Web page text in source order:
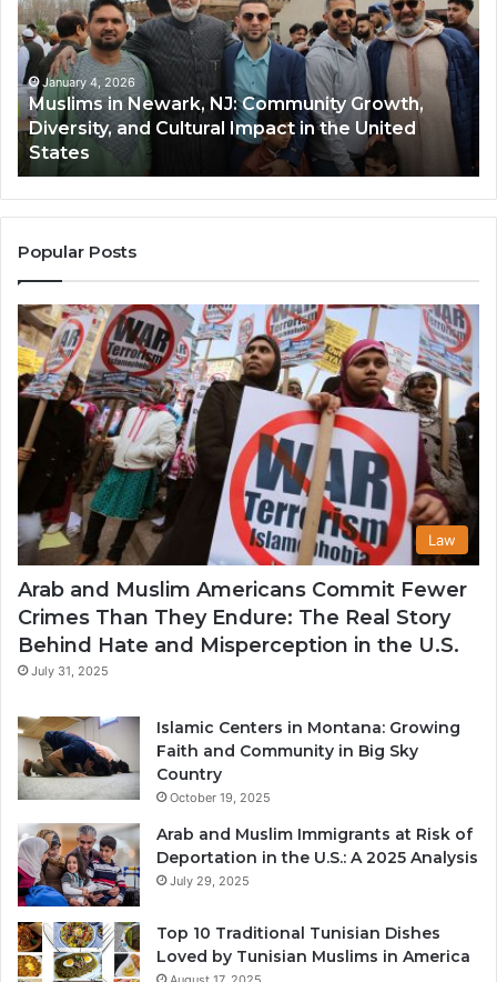
NJ:
Community
Growth,
Diversity,
and
Cultural
Impact
in
the
United
States
January 4, 2026
Muslims in Newark, NJ: Community Growth,
Diversity, and Cultural Impact in the United
States
Popular Posts
Law
Arab and Muslim Americans Commit Fewer
Crimes Than They Endure: The Real Story
Behind Hate and Misperception in the U.S.
July 31, 2025
Islamic Centers in Montana: Growing
Faith and Community in Big Sky
Country
October 19, 2025
Arab and Muslim Immigrants at Risk of
Deportation in the U.S.: A 2025 Analysis
July 29, 2025
Top 10 Traditional Tunisian Dishes
Loved by Tunisian Muslims in America